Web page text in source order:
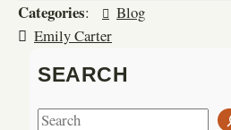
Categories:
Blog
Emily Carter
SEARCH
S